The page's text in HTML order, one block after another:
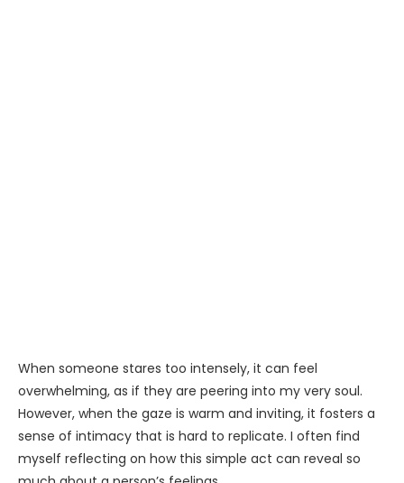
When someone stares too intensely, it can feel
overwhelming, as if they are peering into my very soul.
However, when the gaze is warm and inviting, it fosters a
sense of intimacy that is hard to replicate. I often find
myself reflecting on how this simple act can reveal so